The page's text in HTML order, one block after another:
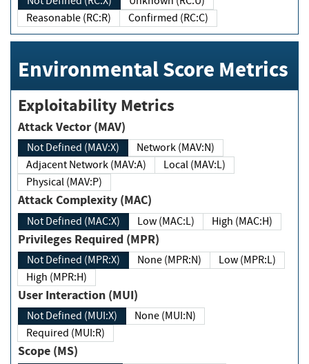
Reasonable (RC:R)
Confirmed (RC:C)
Environmental Score Metrics
Exploitability Metrics
Attack Vector (MAV)
Not Defined (MAV:X)
Network (MAV:N)
Adjacent Network (MAV:A)
Local (MAV:L)
Physical (MAV:P)
Attack Complexity (MAC)
Not Defined (MAC:X) Low (MAC:L) High (MAC:H)
Privileges Required (MPR)
Not Defined (MPR:X) None (MPR:N)
Low (MPR:L)
High (MPR:H)
User Interaction (MUI)
Not Defined (MUI:X)
None (MUI:N)
Required (MUI:R)
Scope (MS)